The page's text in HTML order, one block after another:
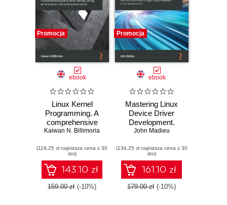
Promocja
ebook
Linux Kernel
Programming. A
comprehensive
guide to kernel
kernel modules,
and kernel
synchronization
Kaiwan N. Billimoria
(119,25 zł najniższa cena z 30
dni)
143.10 zł
159.00 zł (-10%)
Promocja
ebook
Mastering Linux
Device Driver
Development.
Write custom
support computer
peripherals in Linux
operating systems
John Madieu
(134,25 zł najniższa cena z 30
dni)
161.10 zł
179.00 zł (-10%)